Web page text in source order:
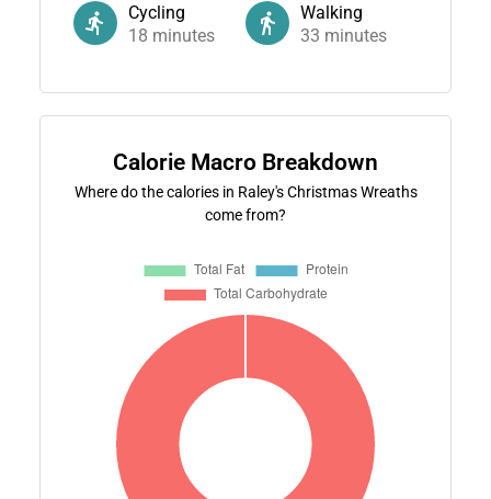
Cycling
18 minutes
Walking
33 minutes
Calorie Macro Breakdown
Where do the calories in Raley's Christmas Wreaths
come from?